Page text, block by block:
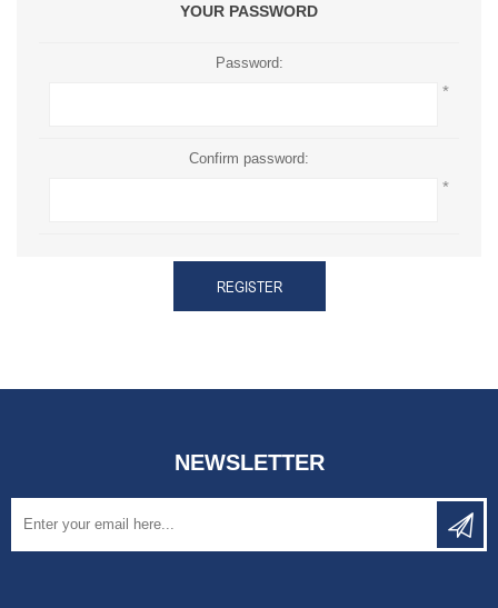
YOUR PASSWORD
Password:
*
Confirm password:
*
REGISTER
NEWSLETTER